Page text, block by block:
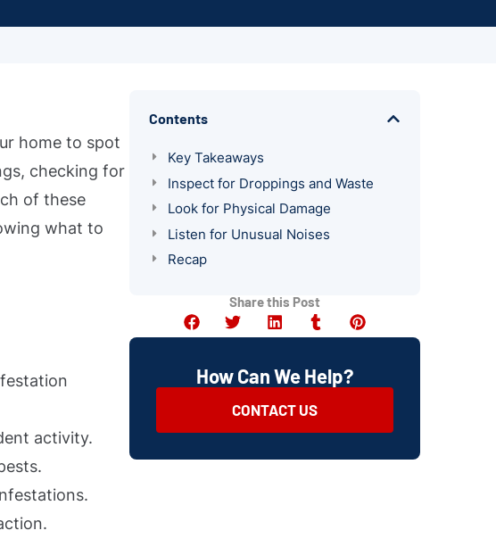
home to spot
checking for
of these
what to
activity.
Contents
Key Takeaways
Inspect for Droppings and Waste
Look for Physical Damage
Listen for Unusual Noises
Recap
Share this Post
How Can We Help?
CONTACT US